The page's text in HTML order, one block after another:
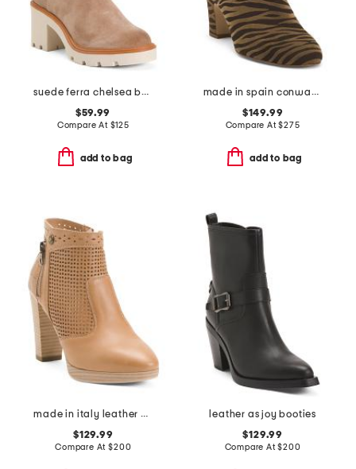
suede ferra chelsea booties
$59.99
Compare At $125
add to bag
made in spain conway block heel ankle boots
$149.99
Compare At$275
add to bag
made in italy leather ankle boots
$129.99
Compare At$200
leather as joy booties
$129.99
Compare At$200